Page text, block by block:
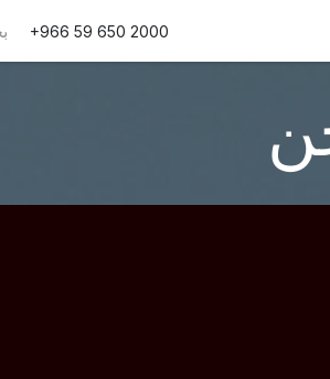
الأسعار قصص النجاح
+966 59 650 2000